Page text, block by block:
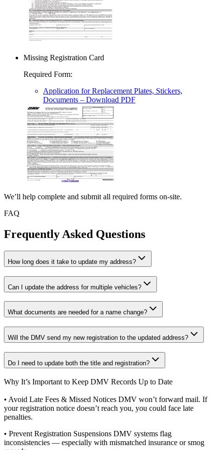
Missing Registration Card
Required Form:
Application for Replacement Plates, Stickers,
Documents – Download PDF
We’ll help complete and submit all required forms on-site.
FAQ
Frequently Asked Questions
How long does it take to update my address?
Can I update the address for multiple vehicles?
What documents are needed for a name change?
Will the DMV send my new registration to the updated address?
Do I need to update both the title and registration?
Why It’s Important to Keep DMV Records Up to Date
• Avoid Late Fees & Missed Notices DMV won’t forward mail. If
your registration notice doesn’t reach you, you could face late
penalties.
• Prevent Registration Suspensions DMV systems flag
inconsistencies — especially with mismatched insurance or smog